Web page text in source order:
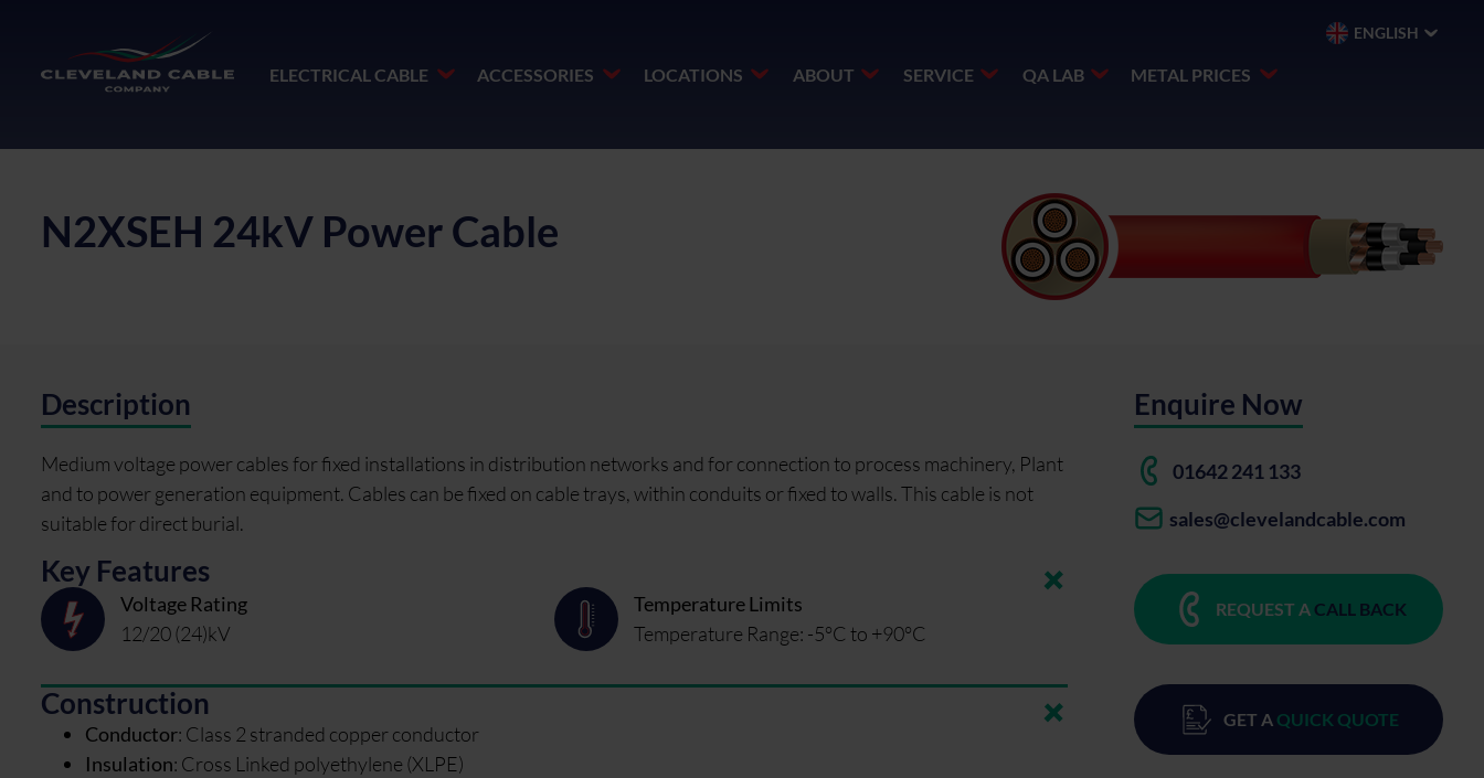
ELECTRICAL CABLE ACCESSORIES LOCATIONS ABOUT SERVICE QA LAB METAL PRICES
ENGLISH
N2XSEH 24kV Power Cable
Enquire Now
01642 241 133
sales@clevelandcable.com
REQUEST A CALL BACK
GET A QUICK QUOTE
Description
Medium voltage power cables for fixed installations in distribution networks and for connection to process machinery, Plant
and to power generation equipment. Cables can be fixed on cable trays, within conduits or fixed to walls. This cable is not
suitable for direct burial.
Key Features
Voltage Rating
12/20 (24)kV
Temperature Limits
Temperature Range: -5°C to +90°C
Construction
Conductor: Class 2 stranded copper conductor
Insulation: Cross Linked polyethylene (XLPE)